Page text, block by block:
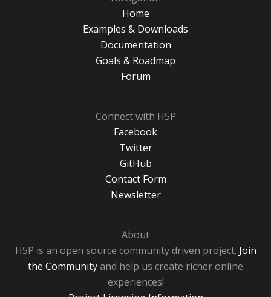
Home
Examples & Downloads
Documentation
Goals & Roadmap
Forum
Connect with H5P
Facebook
Twitter
GitHub
Contact Form
Newsletter
About
H5P is an open source community driven project. Join
the Communityand help us create richer online
experiences!